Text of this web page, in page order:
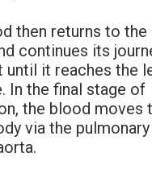
then returns to
continues its
until it reaches the
In the final stage of
the blood moves
via the